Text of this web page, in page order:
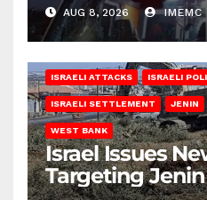
AUG 8, 2026 IMEMC
ISRAELI ATTACKS ISRAELI
ISRAELI SETTLEMENT JENIN
WEST BANK
Israel Issues
Targeting